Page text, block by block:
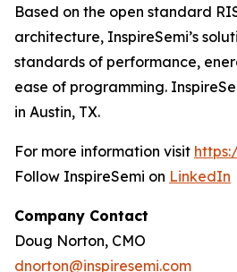
Based on the open standard
architecture, InspireSemi’s
standards of performance,
ease of programming.
in Austin, TX.
For more information visit
Follow InspireSemi on LinkedIn
Company Contact
Doug Norton, CMO
dnorton@inspiresemi.com